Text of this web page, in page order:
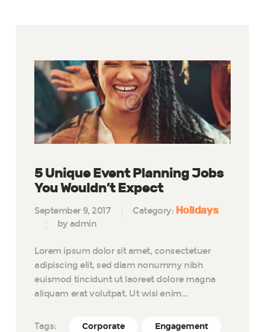
5 Unique Event Planning Jobs
You Wouldn’t Expect
September 9, 2017 Category: Holidays
by admin
Lorem ipsum dolor sit amet, consectetuer
adipiscing elit, sed diam nonummy nibh
euismod tincidunt ut laoreet dolore magna
aliquam erat volutpat. Ut wisi enim…
Tags: Corporate Engagement